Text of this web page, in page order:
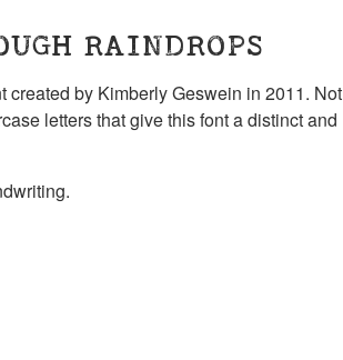
RAINDROPS
by Kimberly Geswein in 2011. Not
letters that give this font a distinct and